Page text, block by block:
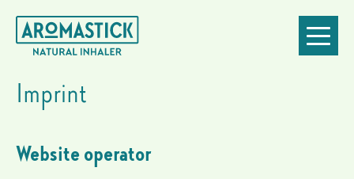
homepage
navigation
content
footer
Toggle
Imprint
Website operator